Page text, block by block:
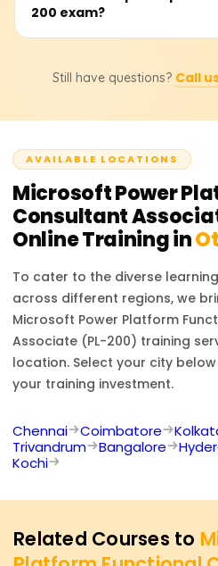
Consistent practice with real-
Platform Functional Consultant,
platforms to streamline
200 exam?
having prior experience with
process automation, and cloud
and integration of services
Still have questions? Call
AVAILABLE LOCATIONS
Microsoft Power
Consultant
Online Training in
To cater to the diverse
across different regions, we
Microsoft Power Platform
Associate (PL-200) training
location. Select your city
your training investment.
Chennai Coimbatore
Trivandrum
Bangalore
Kochi
Related Courses to